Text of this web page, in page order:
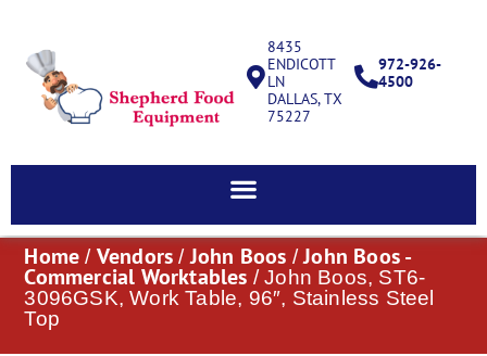
8435
ENDICOTT
LN
DALLAS, TX
75227
972-926-
4500
Home / Vendors / John Boos /John Boos -
Commercial Worktables / John Boos, ST6-
3096GSK, Work Table, 96″, Stainless Steel
Top